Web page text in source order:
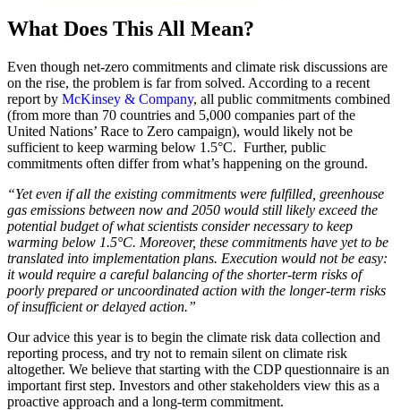
What Does This All Mean?
Even though net-zero commitments and climate risk discussions are
on the rise, the problem is far from solved. According to a recent
report by McKinsey & Company, all public commitments combined
(from more than 70 countries and 5,000 companies part of the
United Nations’ Race to Zero campaign), would likely not be
sufficient to keep warming below 1.5°C. Further, public
commitments often differ from what’s happening on the ground.
“Yet even if all the existing commitments were fulfilled, greenhouse
gas emissions between now and 2050 would still likely exceed the
potential budget of what scientists consider necessary to keep
warming below 1.5°C. Moreover, these commitments have yet to be
translated into implementation plans. Execution would not be easy:
it would require a careful balancing of the shorter-term risks of
poorly prepared or uncoordinated action with the longer-term risks
of insufficient or delayed action.”
Our advice this year is to begin the climate risk data collection and
reporting process, and try not to remain silent on climate risk
altogether. We believe that starting with the CDP questionnaire is an
important first step. Investors and other stakeholders view this as a
proactive approach and a long-term commitment.